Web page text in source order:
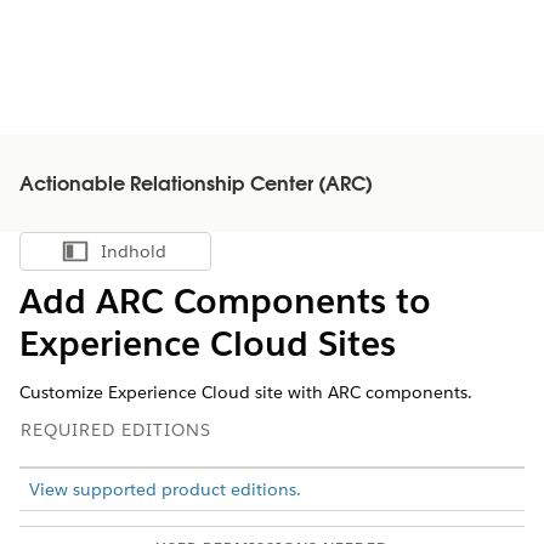
Actionable Relationship Center (ARC)
Vis indholdsfortegnelse
Indhold
Add ARC Components to
Experience Cloud Sites
Customize Experience Cloud site with ARC components.
REQUIRED EDITIONS
View supported product editions.